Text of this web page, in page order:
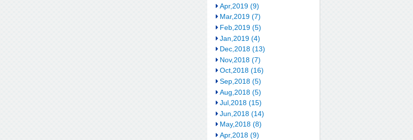
Apr,2019 (9)
Mar,2019 (7)
Feb,2019 (5)
Jan,2019 (4)
Dec,2018 (13)
Nov,2018 (7)
Oct,2018 (16)
Sep,2018 (5)
Aug,2018 (5)
Jul,2018 (15)
Jun,2018 (14)
May,2018 (8)
Apr,2018 (9)